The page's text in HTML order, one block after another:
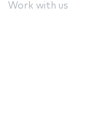
Work with us